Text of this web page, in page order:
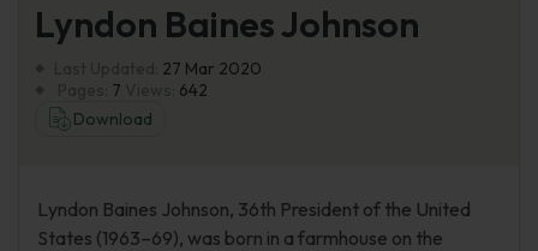
Services
About Us
Lyndon Baines Johnson
27 Mar 2020
7
642
Download
Lyndon Baines Johnson, 36th President of the United
States (1963–69), was born in a farmhouse on the